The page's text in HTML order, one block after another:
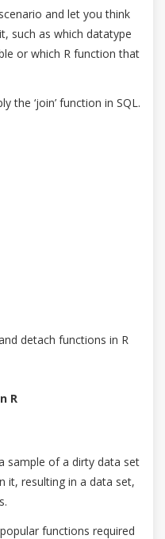
and let you think
such as which datatype
or which R function that
the ‘join’ function in SQL.
detach functions in R
R
sample of a dirty data set
it, resulting in a data set,
functions required